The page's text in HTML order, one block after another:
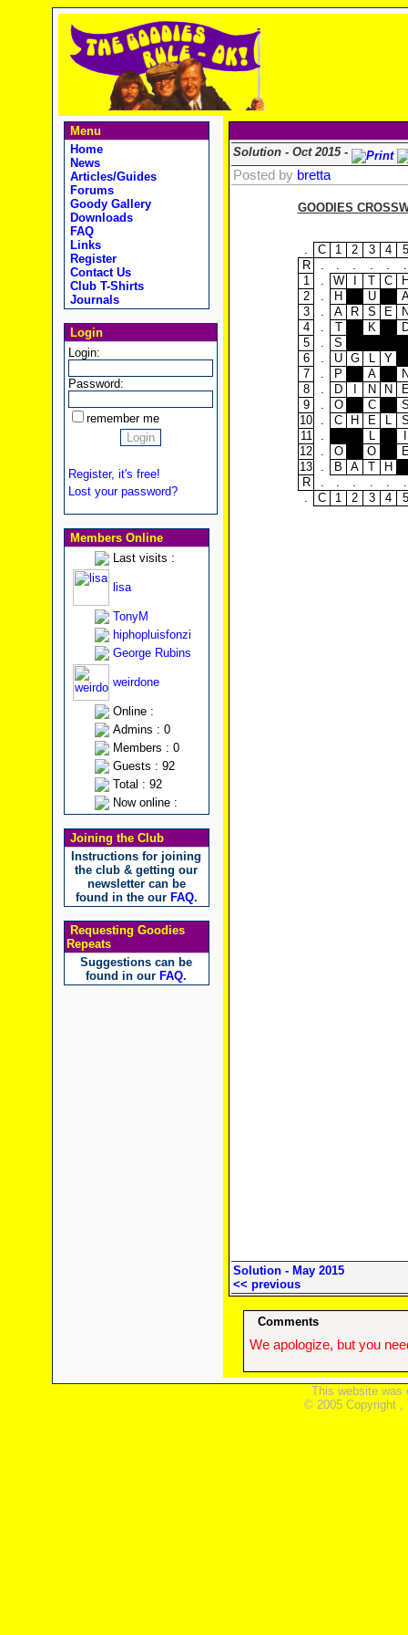
Menu
Home
News
Articles/Guides
Forums
Goody Gallery
Downloads
FAQ
Links
Register
Contact Us
Club T-Shirts
Journals
Login
Login:
Password:
remember me
Register, it's free!
Lost your password?
Members Online
Last visits :
lisa
TonyM
hiphopluisfonzi
George Rubins
weirdone
Online :
Admins : 0
Members : 0
Guests : 92
Total : 92
Now online :
Joining the Club
Instructions for joining
the club & getting our
newsletter can be
found in the our FAQ.
Requesting Goodies
Repeats
Suggestions can be
found in our FAQ.
Solution - Oct 2015 -
Posted by bretta
GOODIES
. C 1 2 3 4
5
R
. . . . .
.
1
. W T C
2
. H U
3
. A R S E
4
. T K
5
.
S
6
. U G L
Y
7
. P A
8
. D N N
9
. O C
10
. C H E L
11
. L
12
. O O
13
. B A T
H
R
. . . . .
.
.
C 1 2 3 4 5
Solution - May 2015
<< previous
Comments
We apologize, but you
This website was
© 2005 Copyright ,